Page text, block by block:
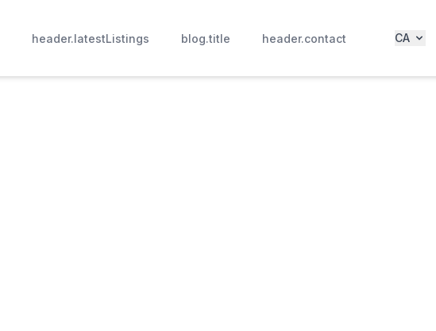
header.latestListings blog.title header.contact CA